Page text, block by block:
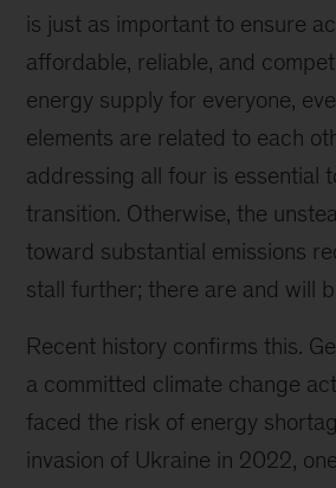
is just as important to ensure
affordable, reliable, and
energy supply for everyone,
elements are related to each
addressing all four is essential
transition. Otherwise, the
toward substantial emissions
stall further; there are and will
Recent history confirms this.
a committed climate change
faced the risk of energy
invasion of Ukraine in 2022,